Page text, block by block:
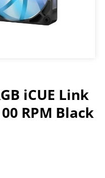
iCUE Link
RPM Black